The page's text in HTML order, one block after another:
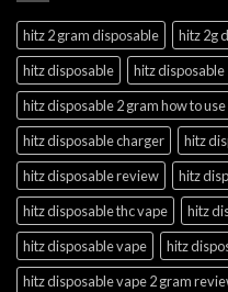
hitz 2 gram disposable hitz 2g
hitz disposable
hitz disposable
hitz disposable 2 gram how to use
hitz disposable charger
hitz
hitz disposable review
hitz
hitz disposable thc vape
hitz
hitz disposable vape
hitz
hitz disposable vape 2 gram